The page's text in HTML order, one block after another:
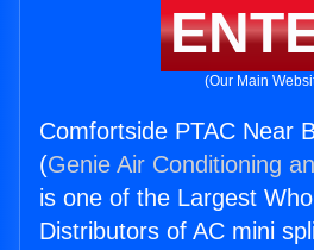
(Our Main
Comfortside PTAC Near
(Genie Air Conditioning
is one of the Largest
Distributors of AC mini